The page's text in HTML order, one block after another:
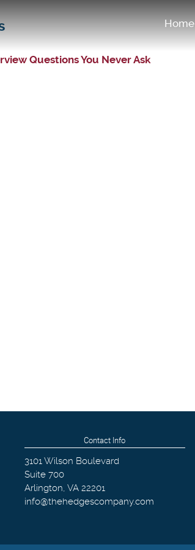
Home
Questions You Never Ask
Contact Info
3101 Wilson Boulevard
Suite 700
Arlington, VA 22201
info@thehedgescompany.com